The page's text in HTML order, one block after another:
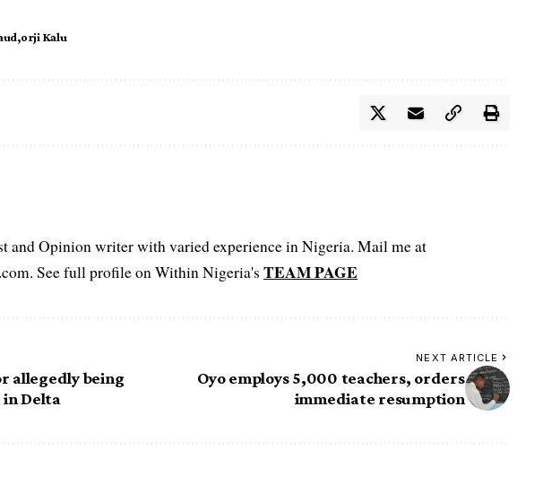
orji Kalu
and Opinion writer with varied experience in Nigeria. Mail me at
See full profile on Within Nigeria's TEAM PAGE
allegedly being
in Delta
NEXT ARTICLE
Oyo employs 5,000 teachers, orders
immediate resumption